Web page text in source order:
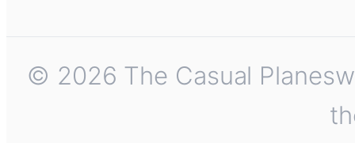
© 2026 The Casual